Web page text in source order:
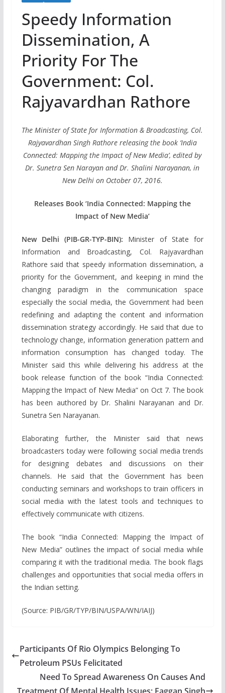
Speedy Information
Dissemination, A
Priority For The
Government: Col.
Rajyavardhan Rathore
The Minister of State for Information & Broadcasting, Col.
Rajyavardhan Singh Rathore releasing the book ‘India
Connected: Mapping the Impact of New Media’, edited by
Dr. Sunetra Sen Narayan and Dr. Shalini Narayanan, in
New Delhi on October 07, 2016.
Releases Book ‘India Connected: Mapping the
Impact of New Media’
New Delhi (PIB-GR-TYP-BIN): Minister of State for
Information and Broadcasting, Col. Rajyavardhan
Rathore said that speedy information dissemination, a
priority for the Government, and keeping in mind the
changing paradigm in the communication space
especially the social media, the Government had been
redefining and adapting the content and information
dissemination strategy accordingly. He said that due to
technology change, information generation pattern and
information consumption has changed today. The
Minister said this while delivering his address at the
book release function of the book “India Connected:
Mapping the Impact of New Media” on Oct 7. The book
has been authored by Dr. Shalini Narayanan and Dr.
Sunetra Sen Narayanan.
Elaborating further, the Minister said that news
broadcasters today were following social media trends
for designing debates and discussions on their
channels. He said that the Government has been
conducting seminars and workshops to train officers in
social media with the latest tools and techniques to
effectively communicate with citizens.
The book “India Connected: Mapping the Impact of
New Media” outlines the impact of social media while
comparing it with the traditional media. The book flags
challenges and opportunities that social media offers in
the Indian setting.
(Source: PIB/GR/TYP/BIN/USPA/WN/IAIJ)
Participants Of Rio Olympics Belonging To
Petroleum PSUs Felicitated
Need To Spread Awareness On Causes And